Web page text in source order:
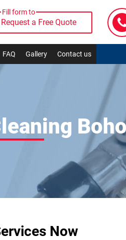
Fill form to
Request a Free Quote
FAQ Gallery Contact us
Now